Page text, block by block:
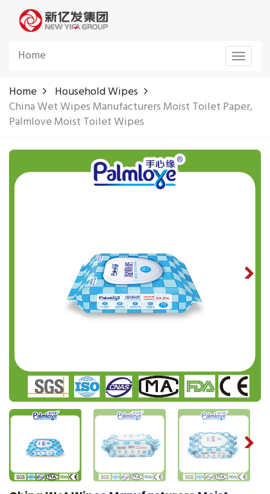
Toggle
Home
Home
Household Wipes
China Wet Wipes Manufacturers Moist Toilet Paper,
Palmlove Moist Toilet Wipes